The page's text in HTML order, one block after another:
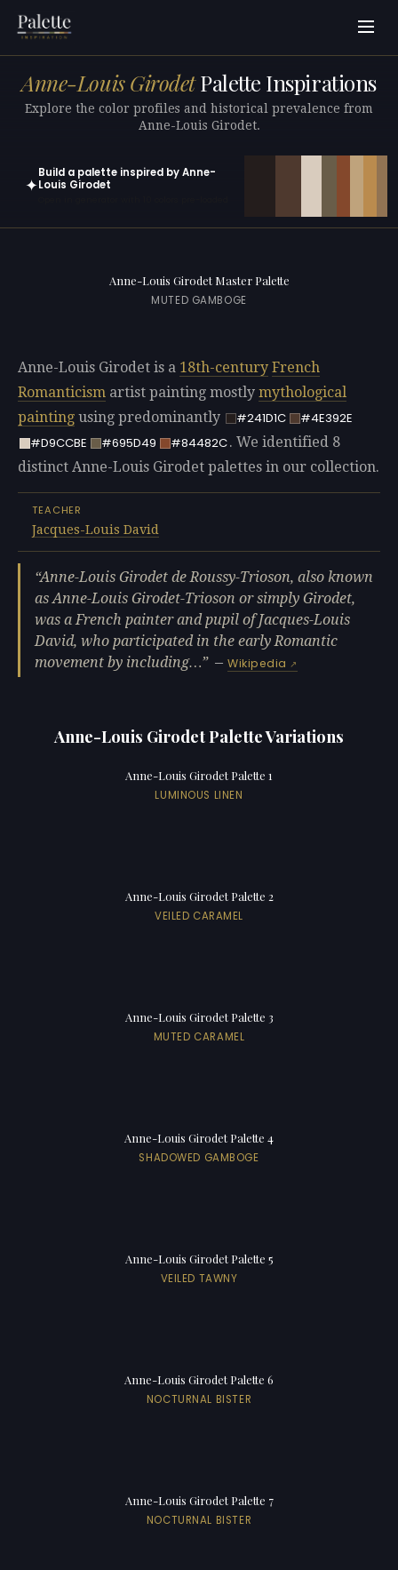
Anne-Louis GirodetPalette Inspirations
Explore the color profiles and historical prevalence from
Anne-Louis Girodet.
✦
Build a palette inspired by Anne-
Louis Girodet
Anne-Louis Girodet Master Palette
MUTED GAMBOGE
Anne-Louis Girodet is a 18th-century French
Romanticism artist painting mostly mythological
painting using predominantly #241D1C
#4E392E
#D9CCBE
#695D49 #84482C. We identified 8
distinct Anne-Louis Girodet palettes in our collection.
TEACHER
Jacques-Louis David
Anne-Louis Girodet de Roussy-Trioson, also known
as Anne-Louis Girodet-Trioson or simply Girodet,
was a French painter and pupil of Jacques-Louis
David, who participated in the early Romantic
movement by including…
—Wikipedia
Anne-Louis Girodet Palette Variations
Anne-Louis Girodet Palette 1
LUMINOUS LINEN
Anne-Louis Girodet Palette 2
VEILED CARAMEL
Anne-Louis Girodet Palette 3
MUTED CARAMEL
Anne-Louis Girodet Palette 4
SHADOWED GAMBOGE
Anne-Louis Girodet Palette 5
VEILED TAWNY
Anne-Louis Girodet Palette 6
NOCTURNAL BISTER
Anne-Louis Girodet Palette 7
NOCTURNAL BISTER